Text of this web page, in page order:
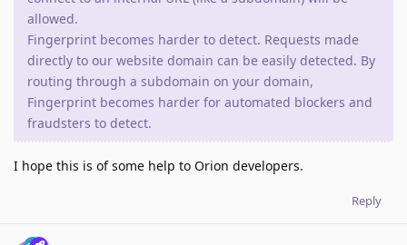
allowed.
Fingerprint becomes harder to detect. Requests made
directly to our website domain can be easily detected. By
routing through a subdomain on your domain,
Fingerprint becomes harder for automated blockers and
fraudsters to detect.
I hope this is of some help to Orion developers.
Reply